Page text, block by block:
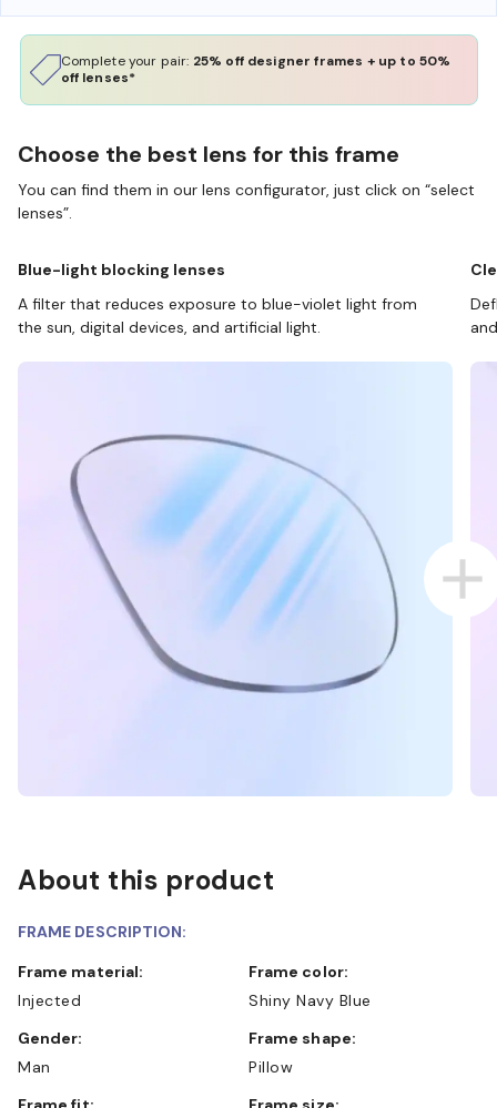
Complete your pair: 25% off designer frames + up to 50%
off lenses*
Choose the best lens for this frame
You can find them in our lens configurator, just click on “select
lenses”.
Blue-light blocking lenses
A filter that reduces exposure to blue-violet light from
the sun, digital devices, and artificial light.
About this product
FRAME DESCRIPTION:
Frame material:
Injected
Frame color:
Shiny Navy Blue
Gender:
Man
Frame shape:
Pillow